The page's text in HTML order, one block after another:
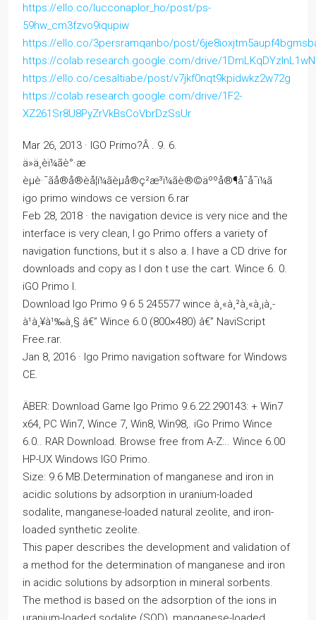
https://ello.co/lucconaplor_ho/post/ps-
59hw_cm3fzvo9iqupiw
https://ello.co/3persramqanbo/post/
https://colab.research.google.com/drive/
https://ello.co/cesaltiabe/post/v7jkf0nqt9kpidwkz2w72g
https://colab.research.google.com/drive/1F2-
XZ261Sr8U8PyZrVkBsCoVbrDzSsUr
Mar 26, 2013 · IGO Primo?Â . 9. 6.
ä»ä¸èï¼ãè°·æ­
èµè·¯ãå®å®èå¦ï¼ãèµå®ç²æ³ï¼ãè®©äººå®¶å¯å¯ï¼ã
igo primo windows ce version 6.rar
Feb 28, 2018 · the navigation device is very nice and the
interface is very clean, I go Primo offers a variety of
navigation functions, but it s also a. I have a CD drive for
downloads and copy as I don t use the cart. Wince 6. 0.
iGO Primo I.
Download Igo Primo 9 6 5 245577 wince à¸«à¸²à¸«à¸¡à¸­
à¹à¸¥à¹‰à¸§ â€” Wince 6.0 (800×480) â€” NaviScript
Free.rar.
Jan 8, 2016 · Igo Primo navigation software for Windows
CE.
ÄBER: Download Game Igo Primo 9.6.22.290143: + Win7
x64, PC Win7, Wince 7, Win8, Win98,. iGo Primo Wince
6.0.. RAR Download. Browse free from A-Z:.. Wince 6.00
HP-UX Windows IGO Primo.
Size: 9.6 MB.Determination of manganese and iron in
acidic solutions by adsorption in uranium-loaded
sodalite, manganese-loaded natural zeolite, and iron-
loaded synthetic zeolite.
This paper describes the development and validation of
a method for the determination of manganese and iron
in acidic solutions by adsorption in mineral sorbents.
The method is based on the adsorption of the ions in